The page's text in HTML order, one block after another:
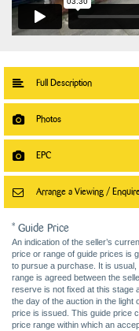
Full Description
Photos
EPC
Arrange a Viewing /
* Guide Price
An indication of the seller’s
price or range of guide prices is
to pursue a purchase. It is
range is agreed between the
reserve is not fixed at this stage
the day of the auction in the light
price is issued. This guide price
price range within which an